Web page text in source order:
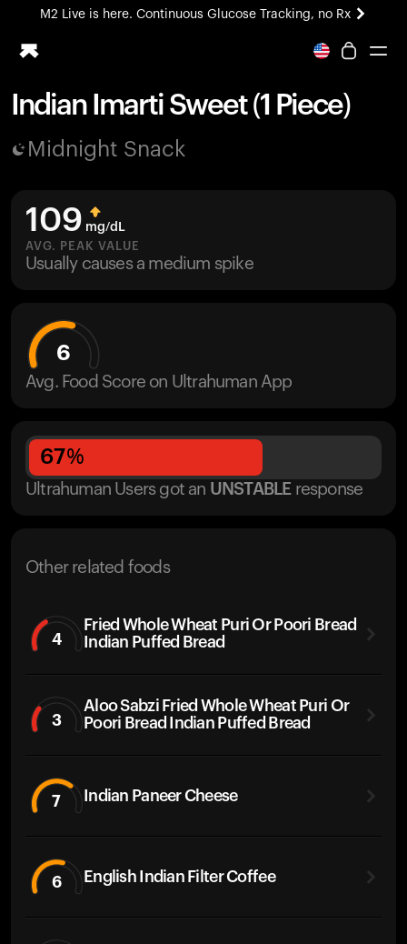
M2 Live is here. Continuous Glucose Tracking, no Rx
All-new Ultrahuman experience. Coming soon.
Blood Vision
M2 CGM
Ovulation Tracking
UltrahumanX
Indian Imarti Sweet (1 Piece)
Midnight Snack
109 mg/dL
AVG. PEAK VALUE
Usually causes a medium spike
6
Avg. Food Score on Ultrahuman App
67%
Ultrahuman Users got an UNSTABLE response
Other related foods
4
Fried Whole Wheat Puri Or Poori Bread
Indian Puffed Bread
3
Aloo Sabzi Fried Whole Wheat Puri Or
Poori Bread Indian Puffed Bread
7 Indian Paneer Cheese
6 English Indian Filter Coffee